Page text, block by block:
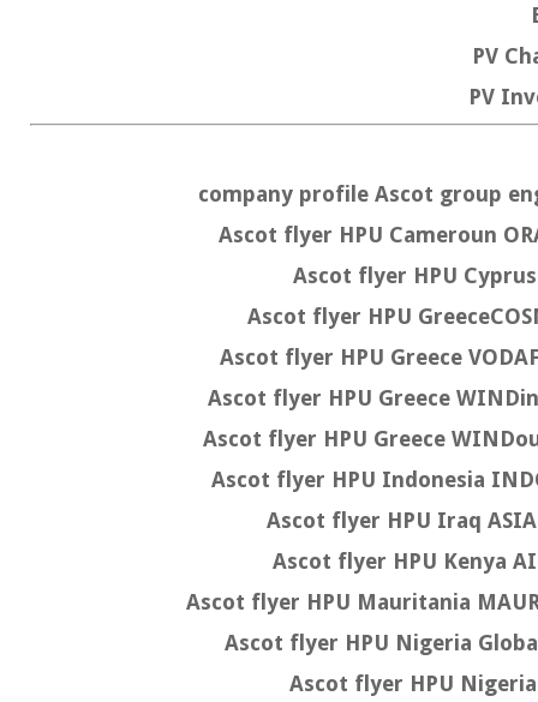
PV
PV
company profile Ascot group
Ascot flyer HPU Cameroun
Ascot flyer HPU
Ascot flyer HPU
Ascot flyer HPU Greece
Ascot flyer HPU Greece
Ascot flyer HPU Greece
Ascot flyer HPU Indonesia
Ascot flyer HPU Iraq
Ascot flyer HPU Kenya
Ascot flyer HPU Mauritania
Ascot flyer HPU Nigeria
Ascot flyer HPU